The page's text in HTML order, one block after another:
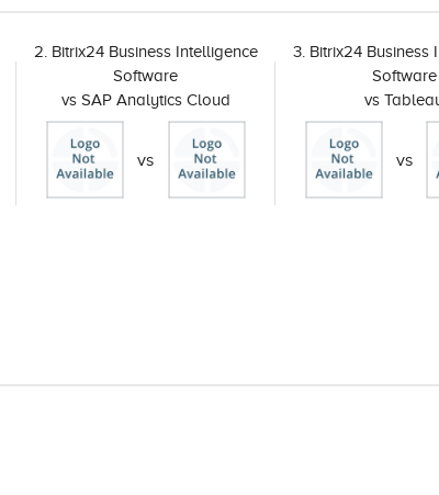
2. Bitrix24 Business Intelligence
Software
vs SAP Analytics Cloud
vs
3. Bitrix24 Business
Software
vs
vs